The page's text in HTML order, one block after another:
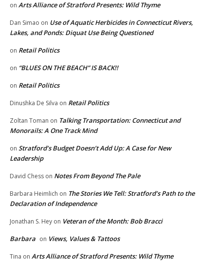
on Arts Alliance of Stratford Presents: Wild Thyme
Dan Simao on Use of Aquatic Herbicides in Connecticut Rivers,
Lakes, and Ponds: Diquat Use Being Questioned
on Retail Politics
on “BLUES ON THE BEACH” IS BACK!!
on Retail Politics
Dinushka De Silva on Retail Politics
Zoltan Toman on Talking Transportation: Connecticut and
Monorails: A One Track Mind
on Stratford’s Budget Doesn’t Add Up: A Case for New
Leadership
David Chess on Notes From Beyond The Pale
Barbara Heimlich on The Stories We Tell: Stratford’s Path to the
Declaration of Independence
Jonathan S. Hey on Veteran of the Month: Bob Bracci
Barbara on Views, Values & Tattoos
Tina on Arts Alliance of Stratford Presents: Wild Thyme